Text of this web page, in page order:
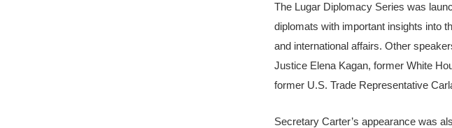
The Lugar Diplomacy Series was
diplomats with important insights into
and international affairs. Other
Justice Elena Kagan, former White
former U.S. Trade Representative
Secretary Carter’s appearance was